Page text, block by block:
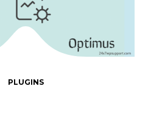
PLUGINS